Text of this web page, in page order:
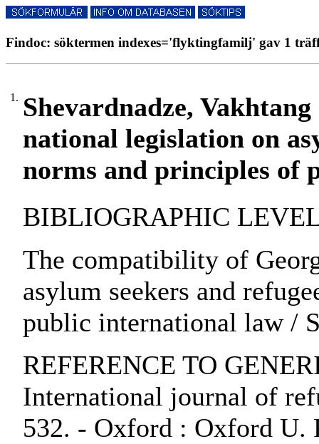
Findoc: söktermen indexes='flyktingfamilj' gav 1
1. Shevardnadze,
national legislation on
norms and principles of
BIBLIOGRAPHIC
The compatibility of
asylum seekers and
public international law /
REFERENCE TO
International journal of
532. - Oxford : Oxford U.